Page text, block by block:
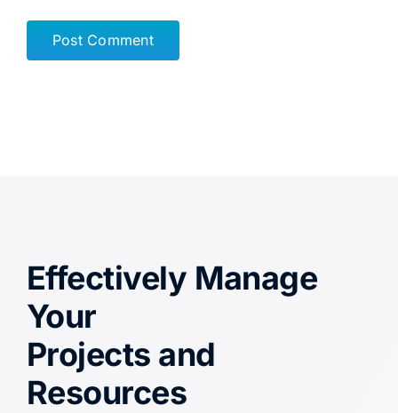
Effectively Manage
Your
Projects and
Resources